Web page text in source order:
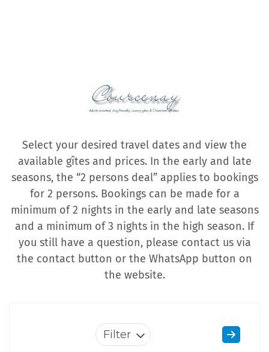
Select your desired travel dates and view the
available gîtes and prices. In the early and late
seasons, the “2 persons deal” applies to bookings
for 2 persons. Bookings can be made for a
minimum of 2 nights in the early and late seasons
and a minimum of 3 nights in the high season. If
you still have a question, please contact us via
the contact button or the WhatsApp button on
the website.
Filter